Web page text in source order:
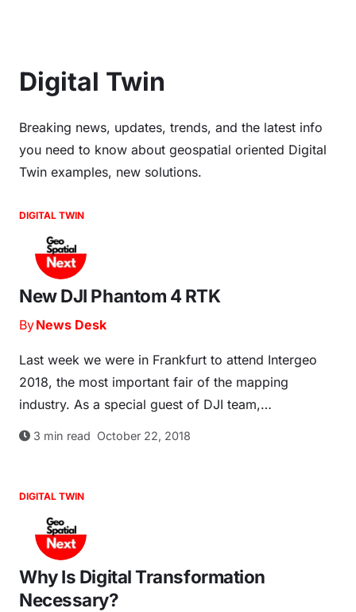
Digital Twin
Breaking news, updates, trends, and the latest info
you need to know about geospatial oriented Digital
Twin examples, new solutions.
DIGITAL TWIN
New DJI Phantom 4 RTK
ByNews Desk
Last week we were in Frankfurt to attend Intergeo
2018, the most important fair of the mapping
industry. As a special guest of DJI team,…
3 min read October 22, 2018
DIGITAL TWIN
Why Is Digital Transformation
Necessary?